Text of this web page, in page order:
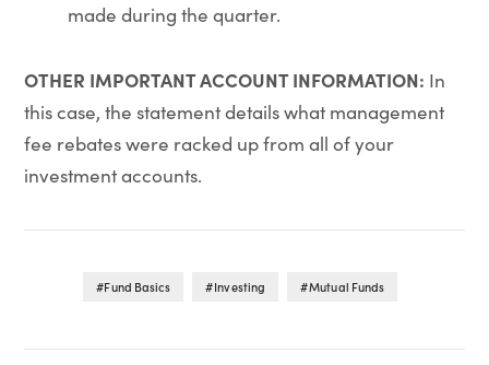
made during the quarter.
OTHER IMPORTANT ACCOUNT INFORMATION: In
this case, the statement details what management
fee rebates were racked up from all of your
investment accounts.
Fund Basics Investing Mutual Funds